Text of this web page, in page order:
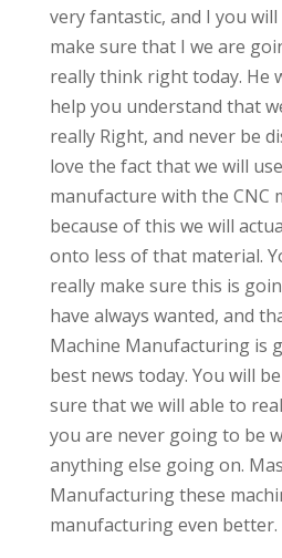
very fantastic, and I you
make sure that I we are
really think right today. He
help you understand that
really Right, and never be
love the fact that we will
manufacture with the CNC
because of this we will
onto less of that material.
really make sure this is
have always wanted, and
Machine Manufacturing is
best news today. You will
sure that we will able to
you are never going to be
anything else going on.
Manufacturing these
manufacturing even better.